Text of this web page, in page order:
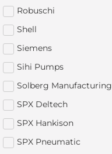
Robuschi
Shell
Siemens
Sihi Pumps
Solberg Manufacturing
SPX Deltech
SPX Hankison
SPX Pneumatic